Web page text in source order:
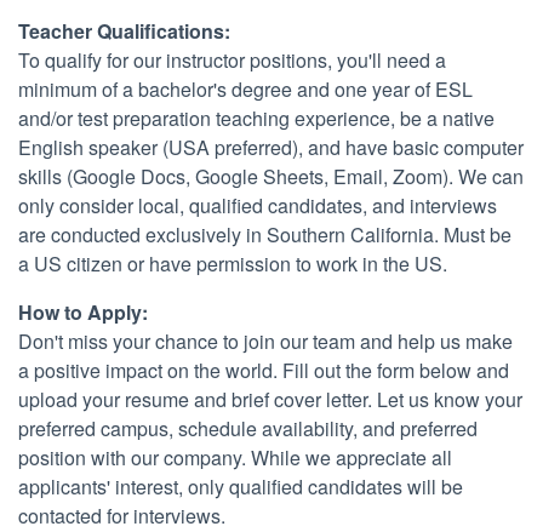
Teacher Qualifications:
To qualify for our instructor positions, you'll need a
minimum of a bachelor's degree and one year of ESL
and/or test preparation teaching experience, be a native
English speaker (USA preferred), and have basic computer
skills (Google Docs, Google Sheets, Email, Zoom). We can
only consider local, qualified candidates, and interviews
are conducted exclusively in Southern California. Must be
a US citizen or have permission to work in the US.
How to Apply:
Don't miss your chance to join our team and help us make
a positive impact on the world. Fill out the form below and
upload your resume and brief cover letter. Let us know your
preferred campus, schedule availability, and preferred
position with our company. While we appreciate all
applicants' interest, only qualified candidates will be
contacted for interviews.